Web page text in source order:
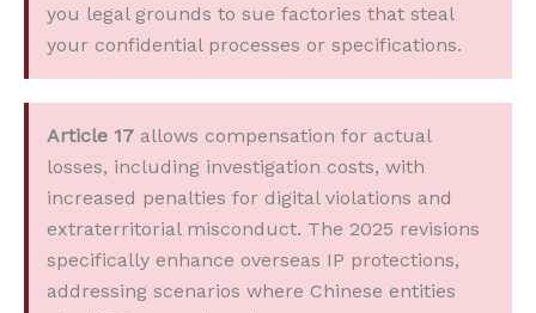
you legal grounds to sue factories that steal
your confidential processes or specifications.
Article 17 allows compensation for actual
losses, including investigation costs, with
increased penalties for digital violations and
extraterritorial misconduct. The 2025 revisions
specifically enhance overseas IP protections,
addressing scenarios where Chinese entities